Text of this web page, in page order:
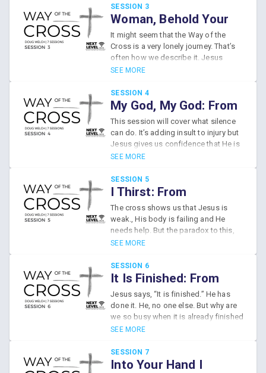
shame of our failures. We have been
reconciled to God through Him.
SESSION 3
Woman, Behold Your
Son: From Isolation to
Family
It might seem that the Way of the
Cross is a very lonely journey. That’s
often how we describe it. Jesus
seems to be entirely alone on the
He isn’t. In the midst of this isolating
world, what kind of relationships can
God’s people encourage? This
session discusses how we are a
family of disciples, taking this road
trip together, following Jesus on the
Way of the Cross.
SEE MORE
SESSION 4
My God, My God: From
Abandonment to
Confidence
This session will cover what silence
can do. It’s adding insult to injury but
Jesus gives us confidence that He is
participating with us in our suffering
another.
SEE MORE
SESSION 5
I Thirst: From
Weakness to Control
The cross shows us that Jesus is
weak., His body is failing and He
needs help. But the paradox to this,
He’s also completely in control.
we try to see it from God’s point of
view and see how all those limitations
show us how we can trust Him, how
we can depend on Him, and how He
can use your frailty for His glory.
SEE MORE
SESSION 6
It Is Finished: From
Ambition to
Contentment
Jesus says, “It is finished.” He has
done it. He, no one else. But why are
we so busy when it is already finished
- when Jesus has already
need for life and hope?
SEE MORE
SESSION 7
Into Your Hand I